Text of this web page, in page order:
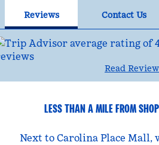
Reviews Contact Us
Read
LESS THAN A MILE FROM
Next to Carolina Place Mall,